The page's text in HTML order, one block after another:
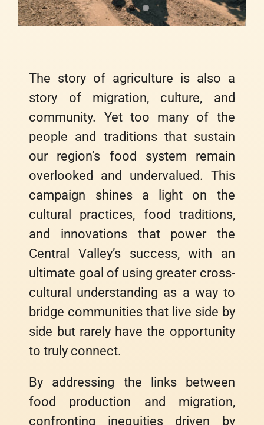
The story of agriculture is also a
story of migration, culture, and
community. Yet too many of the
people and traditions that sustain
our region’s food system remain
overlooked and undervalued. This
campaign shines a light on the
cultural practices, food traditions,
and innovations that power the
Central Valley’s success, with an
ultimate goal of using greater cross-
cultural understanding as a way to
bridge communities that live side by
side but rarely have the opportunity
to truly connect.
By addressing the links between
food production and migration,
confronting inequities driven by